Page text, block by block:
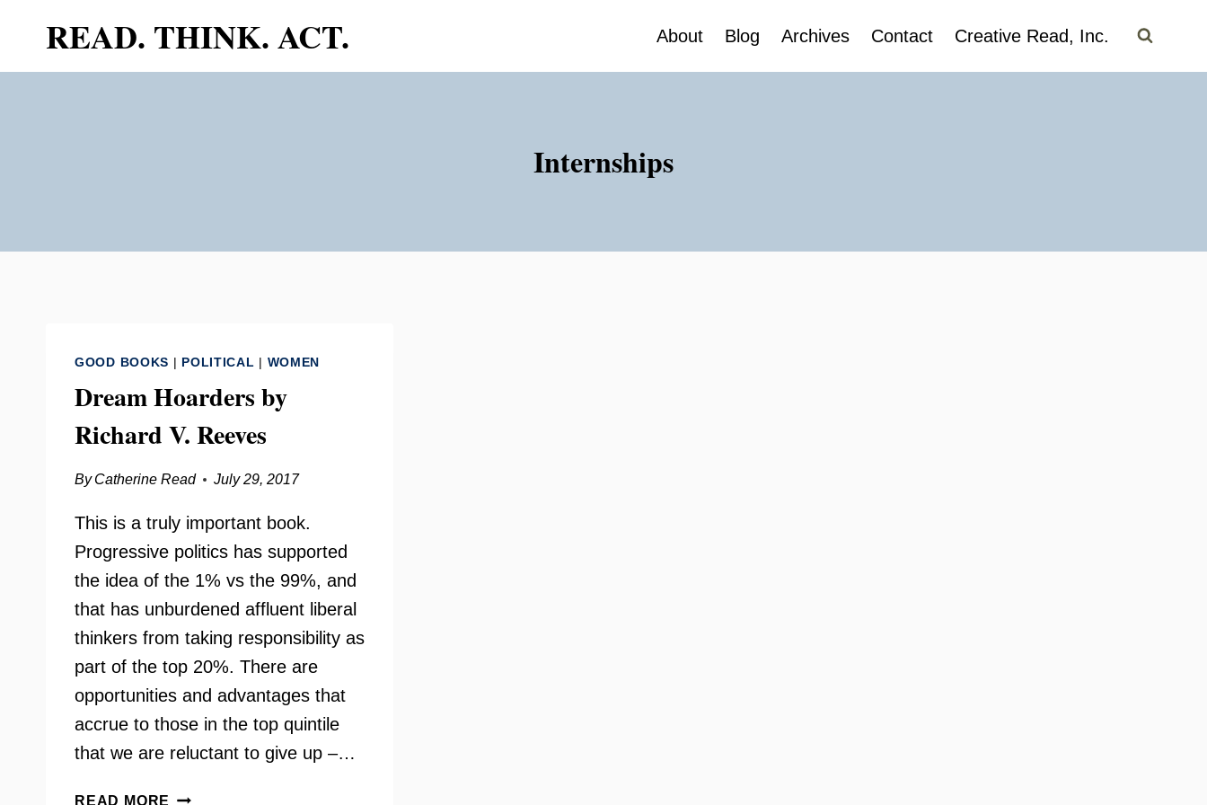
content
READ. THINK. ACT. About Blog Archives Contact Creative Read, Inc.
Internships
GOOD BOOKS | POLITICAL | WOMEN
Dream Hoarders by
Richard V. Reeves
By Catherine Read July 29, 2017
This is a truly important book.
Progressive politics has supported
the idea of the 1% vs the 99%, and
that has unburdened affluent liberal
thinkers from taking responsibility as
part of the top 20%. There are
opportunities and advantages that
accrue to those in the top quintile
that we are reluctant to give up –…
READ MORE DREAM